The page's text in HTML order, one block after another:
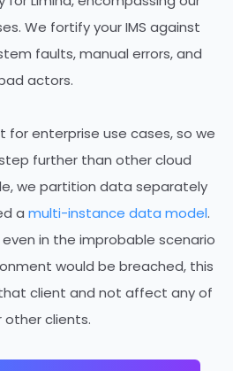
We fortify your IMS against
faults, manual errors, and
actors.
for enterprise use cases, so we
further than other cloud
we partition data separately
a multi-instance data model.
in the improbable scenario
would be breached, this
client and not affect any of
other clients.